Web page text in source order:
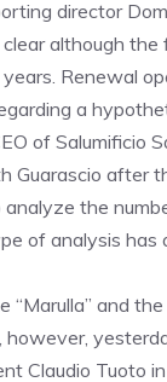
director
although
Renewal
a
of Salumificio
Guarascio after
the
of analysis has
and
Claudio Tuoto